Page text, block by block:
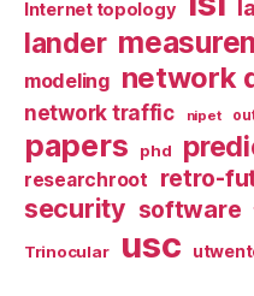
Internet topology
lander
modeling network
network traffic nipet
papers phd
researchroot retro-
security software
Trinocular usc